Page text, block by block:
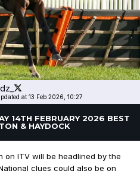
at 13 Feb 2026, 10:27
14TH FEBRUARY 2026 BEST
& HAYDOCK
on ITV will be headlined by the
clues could also be on